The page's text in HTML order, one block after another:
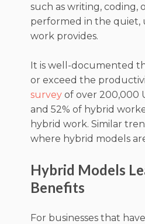
such as writing, coding,
performed in the
work provides.
It is well-documented
or exceed the
survey of over 200,000
and 52% of hybrid
hybrid work. Similar
where hybrid models
Hybrid Models
Benefits
For businesses that